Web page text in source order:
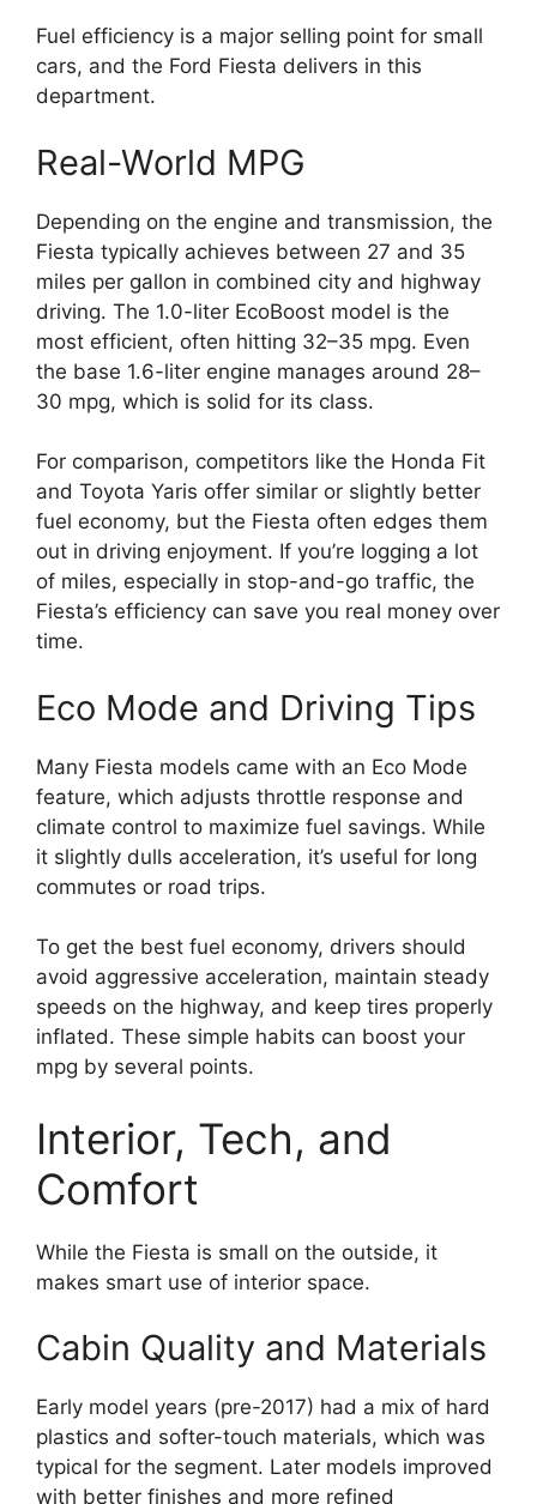
Fuel efficiency is a major selling point for small
cars, and the Ford Fiesta delivers in this
department.
Real-World MPG
Depending on the engine and transmission, the
Fiesta typically achieves between 27 and 35
miles per gallon in combined city and highway
driving. The 1.0-liter EcoBoost model is the
most efficient, often hitting 32–35 mpg. Even
the base 1.6-liter engine manages around 28–
30 mpg, which is solid for its class.
For comparison, competitors like the Honda Fit
and Toyota Yaris offer similar or slightly better
fuel economy, but the Fiesta often edges them
out in driving enjoyment. If you’re logging a lot
of miles, especially in stop-and-go traffic, the
Fiesta’s efficiency can save you real money over
time.
Eco Mode and Driving Tips
Many Fiesta models came with an Eco Mode
feature, which adjusts throttle response and
climate control to maximize fuel savings. While
it slightly dulls acceleration, it’s useful for long
commutes or road trips.
To get the best fuel economy, drivers should
avoid aggressive acceleration, maintain steady
speeds on the highway, and keep tires properly
inflated. These simple habits can boost your
mpg by several points.
Interior, Tech, and
Comfort
While the Fiesta is small on the outside, it
makes smart use of interior space.
Cabin Quality and Materials
Early model years (pre-2017) had a mix of hard
plastics and softer-touch materials, which was
typical for the segment. Later models improved
with better finishes and more refined